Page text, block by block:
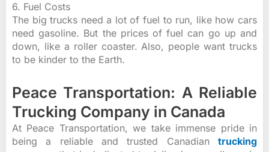
6. Fuel Costs
The big trucks need a lot of fuel to run, like how cars
need gasoline. But the prices of fuel can go up and
down, like a roller coaster. Also, people want trucks
to be kinder to the Earth.
Peace Transportation: A Reliable
Trucking Company in Canada
At Peace Transportation, we take immense pride in
being a reliable and trusted Canadian trucking